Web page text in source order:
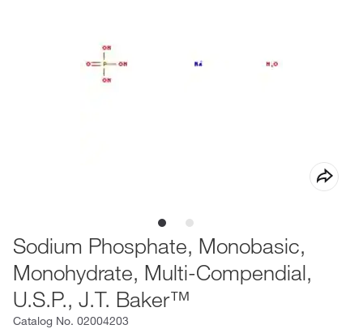
Sodium Phosphate, Monobasic,
Monohydrate, Multi-Compendial,
U.S.P., J.T. Baker™
Catalog No. 02004203